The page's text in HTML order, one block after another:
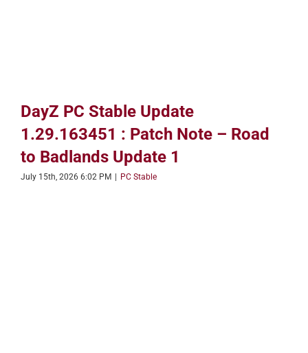
DayZ PC Stable Update
1.29.163451 : Patch Note – Road
to Badlands Update 1
July 15th, 2026 6:02 PM PC Stable